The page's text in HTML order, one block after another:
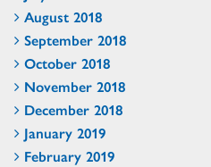
August 2018
September 2018
October 2018
November 2018
December 2018
January 2019
February 2019